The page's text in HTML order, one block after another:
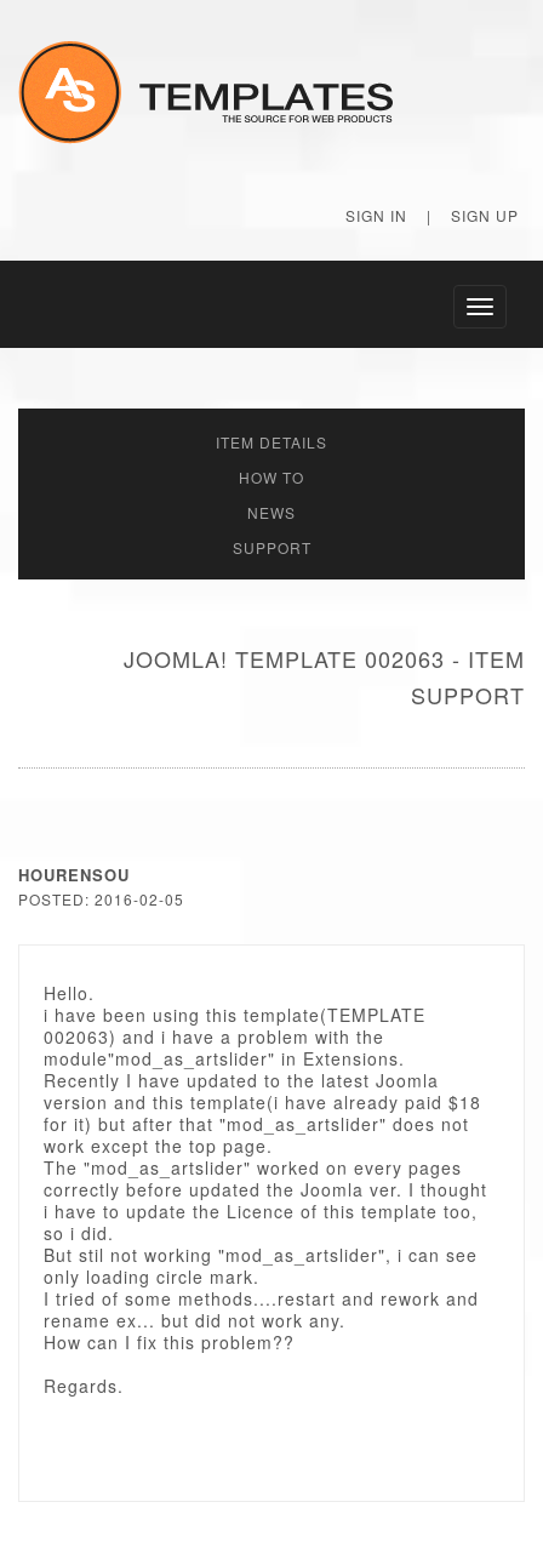
SIGN IN | SIGN UP
Toggle
ITEM DETAILS
HOW TO
NEWS
SUPPORT
JOOMLA! TEMPLATE 002063 - ITEM
SUPPORT
HOURENSOU
POSTED: 2016-02-05
Hello.
i have been using this template(TEMPLATE
002063) and i have a problem with the
module"mod_as_artslider" in Extensions.
Recently I have updated to the latest Joomla
version and this template(i have already paid $18
for it) but after that "mod_as_artslider" does not
work except the top page.
The "mod_as_artslider" worked on every pages
correctly before updated the Joomla ver. I thought
i have to update the Licence of this template too,
so i did.
But stil not working "mod_as_artslider", i can see
only loading circle mark.
I tried of some methods....restart and rework and
rename ex... but did not work any.
How can I fix this problem??
Regards.